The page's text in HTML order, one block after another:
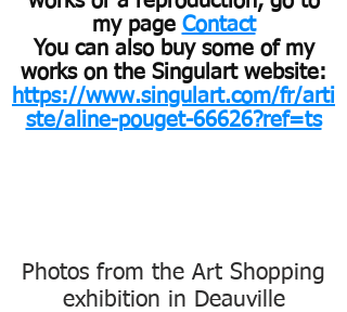
my page Contact
You can also buy some of my
works on the Singulart website:
https://www.singulart.com/fr/arti
ste/aline-pouget-66626?ref=ts
Photos from the Art Shopping
exhibition in Deauville